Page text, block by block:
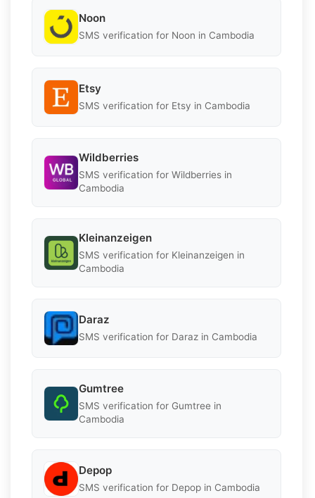
Noon
SMS verification for Noon in Cambodia
Etsy
SMS verification for Etsy in Cambodia
Wildberries
SMS verification for Wildberries in
Cambodia
Kleinanzeigen
SMS verification for Kleinanzeigen in
Cambodia
Daraz
SMS verification for Daraz in Cambodia
Gumtree
SMS verification for Gumtree in
Cambodia
Depop
SMS verification for Depop in Cambodia